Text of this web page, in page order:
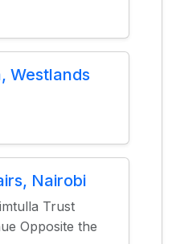
Westlands
Nairobi
Trust
Opposite the